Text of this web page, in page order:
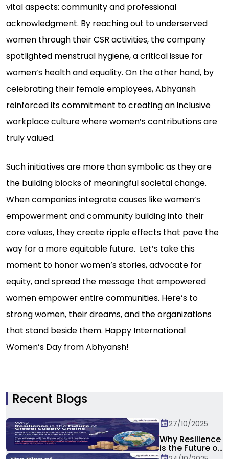
vital aspects: community and professional
acknowledgment. By reaching out to underserved
women through their CSR activities, the company
spotlighted menstrual hygiene, a critical issue for
women’s health and equality. On the other hand, by
celebrating their female employees, Abhyansh
reinforced its commitment to creating an inclusive
workplace culture where women’s contributions are
truly valued.
Such initiatives are more than symbolic as they are
the building blocks of meaningful societal change.
When companies integrate causes like women’s
empowerment and community building into their
core values, they create ripple effects that pave the
way for a more equitable future. Let’s take this
moment to honor women’s stories, advocate for
equity, and spread the message that empowered
women empower entire communities. Here’s to
strong women, their dreams, and the organizations
that stand beside them. Happy International
Women’s Day from Abhyansh!
Recent Blogs
27/10/2025
Why Resilience
is the Future of